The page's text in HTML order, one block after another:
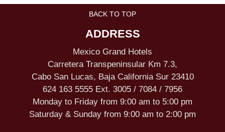
BACK TO TOP
ADDRESS
Mexico Grand Hotels
Carretera Transpeninsular Km 7.3,
Cabo San Lucas, Baja California Sur 23410
624 163 5555 Ext. 3005 / 7084 / 7956
Monday to Friday from 9:00 am to 5:00 pm
Saturday & Sunday from 9:00 am to 2:00 pm